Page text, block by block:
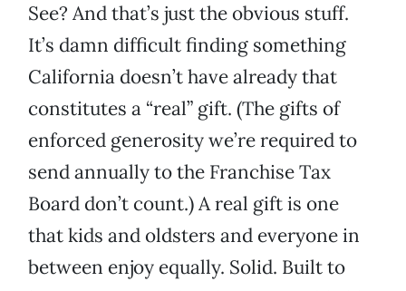
See? And that’s just the obvious stuff.
It’s damn difficult finding something
California doesn’t have already that
constitutes a “real” gift. (The gifts of
enforced generosity we’re required to
send annually to the Franchise Tax
Board don’t count.) A real gift is one
that kids and oldsters and everyone in
between enjoy equally. Solid. Built to